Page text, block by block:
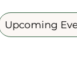
Upcoming